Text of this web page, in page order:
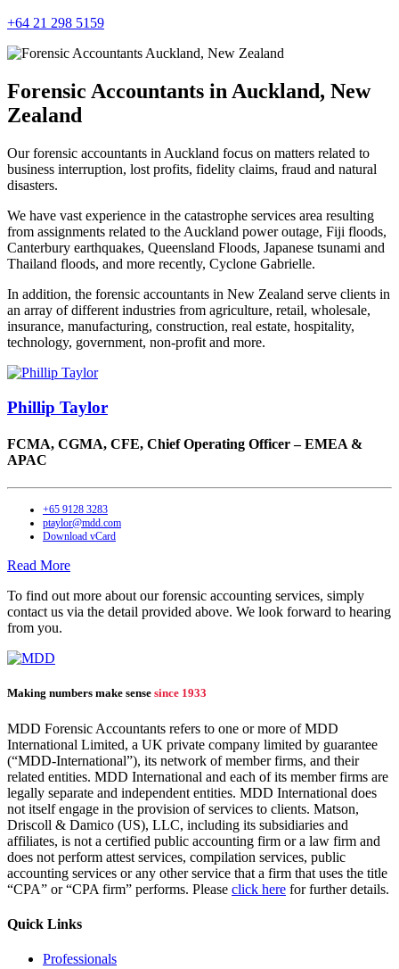
+64 21 298 5159
Forensic Accountants in Auckland, New
Zealand
Our forensic accountants in Auckland focus on matters related to
business interruption, lost profits, fidelity claims, fraud and natural
disasters.
We have vast experience in the catastrophe services area resulting
from assignments related to the Auckland power outage, Fiji floods,
Canterbury earthquakes, Queensland Floods, Japanese tsunami and
Thailand floods, and more recently, Cyclone Gabrielle.
In addition, the forensic accountants in New Zealand serve clients in
an array of different industries from agriculture, retail, wholesale,
insurance, manufacturing, construction, real estate, hospitality,
technology, government, non-profit and more.
Phillip Taylor
FCMA, CGMA, CFE, Chief Operating Officer – EMEA &
APAC
+65 9128 3283
ptaylor@mdd.com
Download vCard
Read More
To find out more about our forensic accounting services, simply
contact us via the detail provided above. We look forward to hearing
from you.
Making numbers make sense since 1933
MDD Forensic Accountants refers to one or more of MDD
International Limited, a UK private company limited by guarantee
(“MDD-International”), its network of member firms, and their
related entities. MDD International and each of its member firms are
legally separate and independent entities. MDD International does
not itself engage in the provision of services to clients. Matson,
Driscoll & Damico (US), LLC, including its subsidiaries and
affiliates, is not a certified public accounting firm or a law firm and
does not perform attest services, compilation services, public
accounting services or any other service that a firm that uses the title
“CPA” or “CPA firm” performs. Please click here for further details.
Quick Links
Professionals